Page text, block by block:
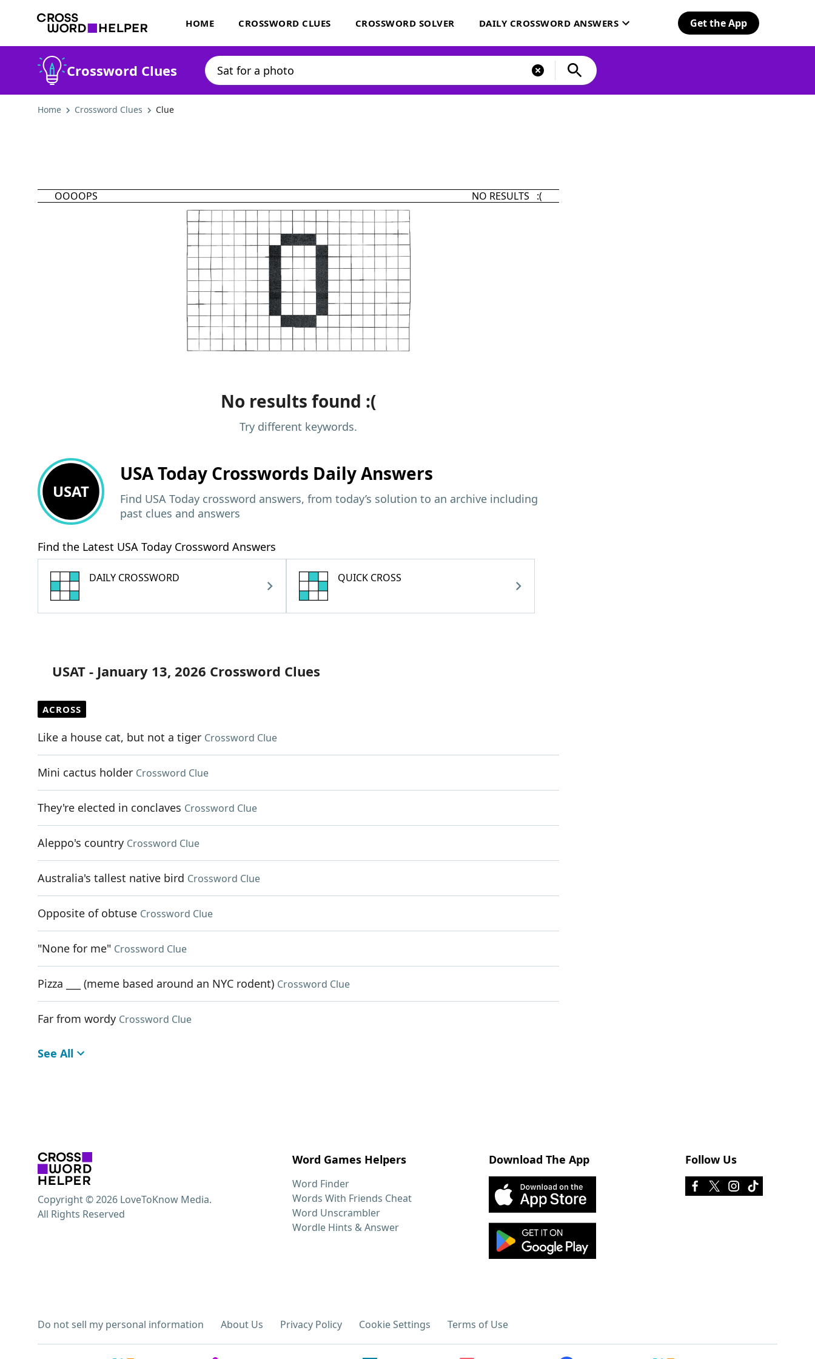
HOME CROSSWORD CLUES CROSSWORD SOLVER DAILY CROSSWORD ANSWERS Get the App
Crossword Clues
Home Crossword Clues Clue
OOOOPS NO RESULTS :(
No results found :(
Try different keywords.
USAT
USA Today Crosswords Daily Answers
Find USA Today crossword answers, from today’s solution to an archive including
past clues and answers
Find the Latest USA Today Crossword Answers
DAILY CROSSWORD QUICK CROSS
USAT - January 13, 2026 Crossword Clues
ACROSS
Like a house cat, but not a tiger Crossword Clue
Mini cactus holder Crossword Clue
They're elected in conclaves Crossword Clue
Aleppo's country Crossword Clue
Australia's tallest native bird Crossword Clue
Opposite of obtuse Crossword Clue
"None for me" Crossword Clue
Pizza ___ (meme based around an NYC rodent) Crossword Clue
Far from wordy Crossword Clue
See All
Word Games Helpers
Word Finder
Words With Friends Cheat
Word Unscrambler
Wordle Hints & Answer
Download The App Follow Us
Do not sell my personal information About Us Privacy Policy Cookie Settings Terms of Use
Copyright © 2026 LoveToKnow Media.
All Rights Reserved